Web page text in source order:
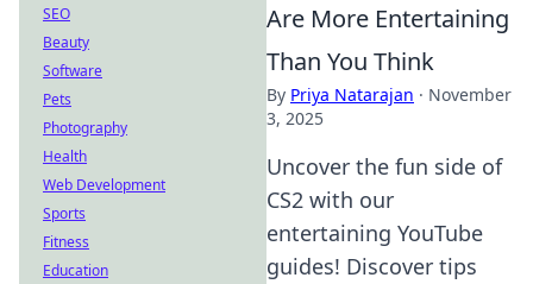
Are More Entertaining
Than You Think
By Priya Natarajan · November
3, 2025
Uncover the fun side of
CS2 with our
entertaining YouTube
guides! Discover tips
SEO
Beauty
Software
Pets
Photography
Health
Web Development
Sports
Fitness
Education